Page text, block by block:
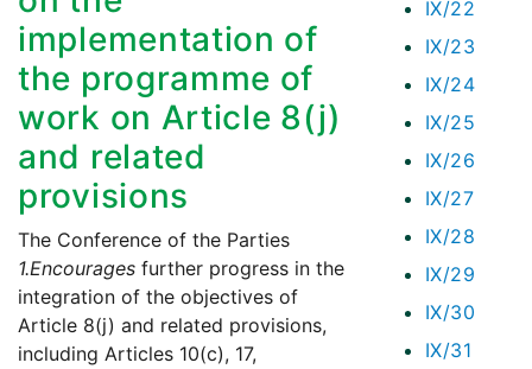
IX/22
IX/23
IX/24
IX/25
IX/26
IX/27
IX/28
IX/29
IX/30
IX/31
implementation of
the programme of
work on Article 8(j)
and related
provisions
The Conference of the Parties
1.Encourages further progress in the
integration of the objectives of
Article 8(j) and related provisions,
including Articles 10(c), 17,